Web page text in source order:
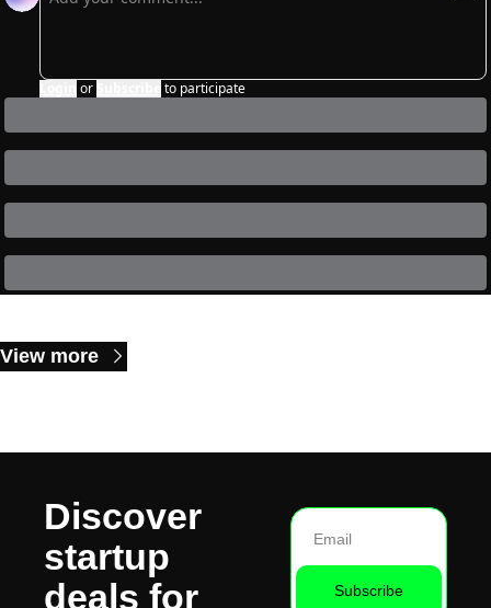
or to participate
View more
Discover
startup
deals for
Subscribe